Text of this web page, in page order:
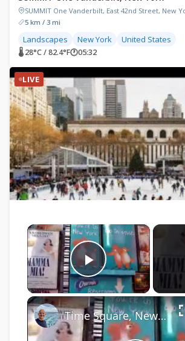
SUMMIT One Vanderbilt, East 42nd Street, New
5 km / 3 mi
Landscapes New York United States
🌡 28°C / 82.4°F🕐05:32
LIVE
×
Play Video
Time Square, New York City